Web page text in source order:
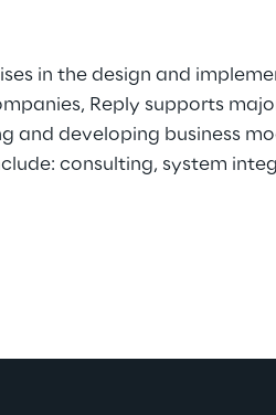
in the design and
Reply supports
and developing business
consulting, system